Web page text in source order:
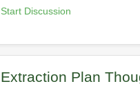
Start Discussion
Extraction Plan